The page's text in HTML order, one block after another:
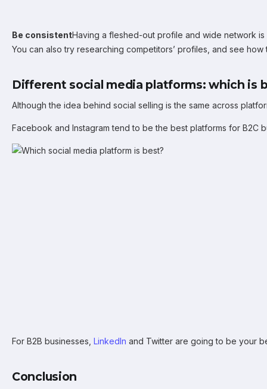
Be consistentHaving a fleshed-out profile and wide network
You can also try researching competitors’ profiles, and see
Different social media platforms: which is
Although the idea behind social selling is the same across
Facebook and Instagram tend to be the best platforms for
For B2B businesses, LinkedIn and Twitter are going to be your
Conclusion